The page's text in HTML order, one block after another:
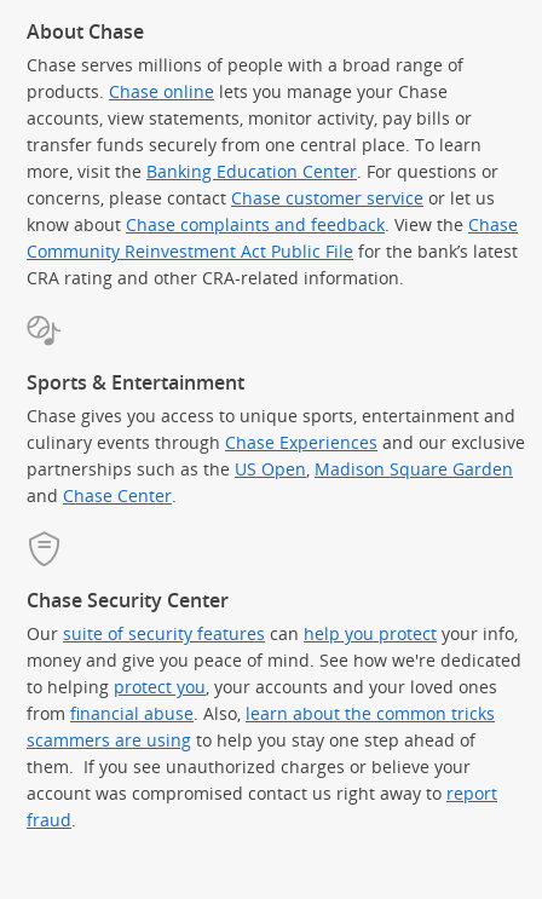
About Chase
Chase serves millions of people with a broad range of
products. Chase online lets you manage your Chase
accounts, view statements, monitor activity, pay bills or
transfer funds securely from one central place. To learn
more, visit the Banking Education Center. For questions or
concerns, please contact Chase customer service or let us
know about Chase complaints and feedback. View the Chase
Community Reinvestment Act Public File for the bank’s latest
CRA rating and other CRA-related information.
Sports & Entertainment
Chase gives you access to unique sports, entertainment and
culinary events through Chase Experiences and our exclusive
partnerships such as the US Open, Madison Square Garden
and Chase Center.
Chase Security Center
Our suite of security features can help you protect your info,
money and give you peace of mind. See how we're dedicated
to helping protect you , your accounts and your loved ones
from financial abuse . Also, learn about the common tricks
scammers are using to help you stay one step ahead of
them. If you see unauthorized charges or believe your
account was compromised contact us right away to report
fraud